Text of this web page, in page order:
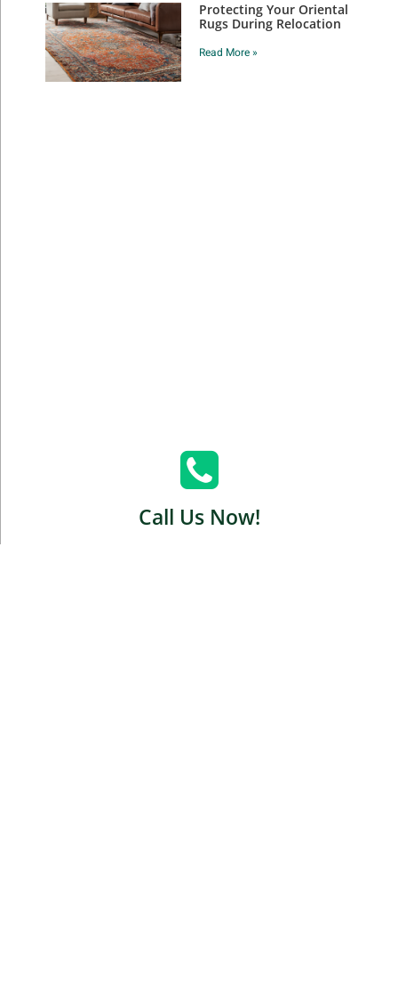
Protecting Your Oriental
Rugs During Relocation
Read More »
Call Us Now!